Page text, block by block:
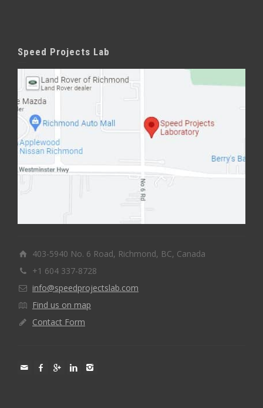
Speed Projects Lab
403-5940 No. 6 Road, Richmond, BC, Canada
+1 604 337-8728
info@speedprojectslab.com
Find us on map
Contact Form